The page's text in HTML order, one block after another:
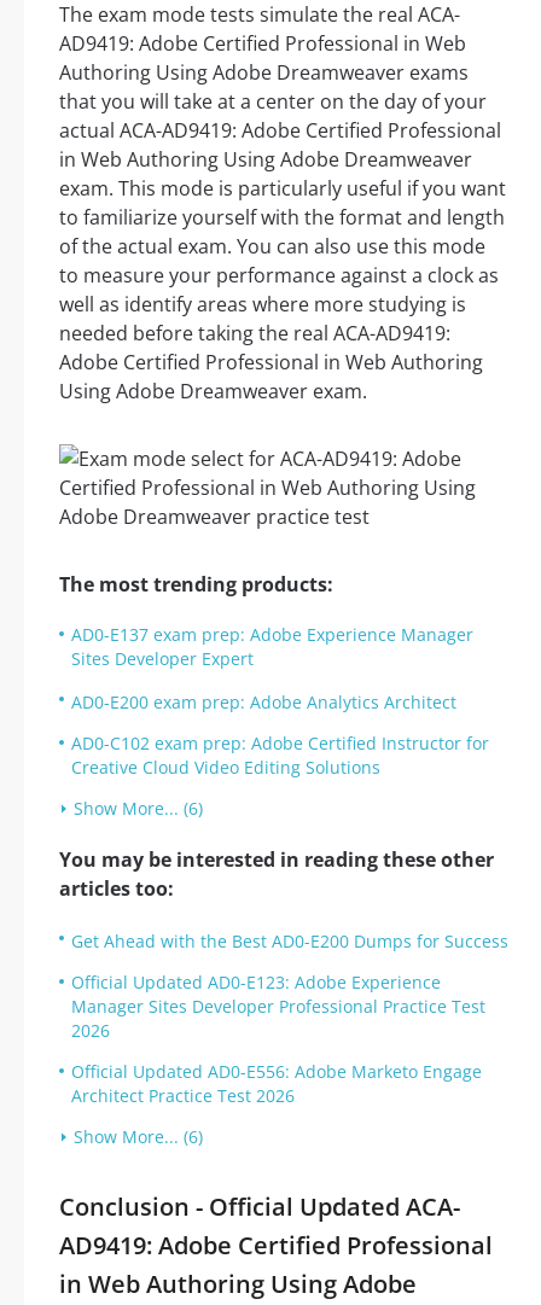
The exam mode tests simulate the real ACA-
AD9419: Adobe Certified Professional in Web
Authoring Using Adobe Dreamweaver exams
that you will take at a center on the day of your
actual ACA-AD9419: Adobe Certified Professional
in Web Authoring Using Adobe Dreamweaver
exam. This mode is particularly useful if you want
to familiarize yourself with the format and length
of the actual exam. You can also use this mode
to measure your performance against a clock as
well as identify areas where more studying is
needed before taking the real ACA-AD9419:
Adobe Certified Professional in Web Authoring
Using Adobe Dreamweaver exam.
The most trending products:
AD0-E137 exam prep: Adobe Experience Manager
Sites Developer Expert
AD0-E200 exam prep: Adobe Analytics Architect
AD0-C102 exam prep: Adobe Certified Instructor for
Creative Cloud Video Editing Solutions
Show More... (6)
You may be interested in reading these other
articles too:
Get Ahead with the Best AD0-E200 Dumps for Success
Official Updated AD0-E123: Adobe Experience
Manager Sites Developer Professional Practice Test
2026
Official Updated AD0-E556: Adobe Marketo Engage
Architect Practice Test 2026
Show More... (6)
Conclusion - Official Updated ACA-
AD9419: Adobe Certified Professional
in Web Authoring Using Adobe